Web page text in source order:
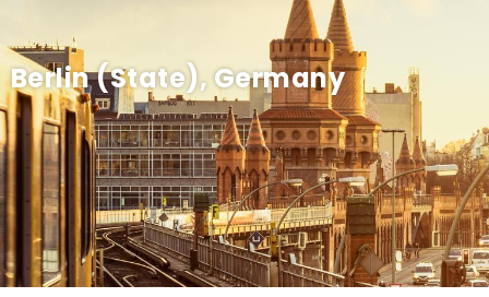
Berlin (State), Germany